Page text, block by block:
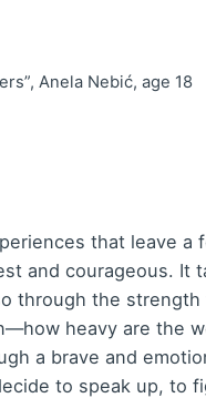
Anela Nebić, age 18
that leave
and courageous. It
through the
heavy are the
a brave and
to speak up, to